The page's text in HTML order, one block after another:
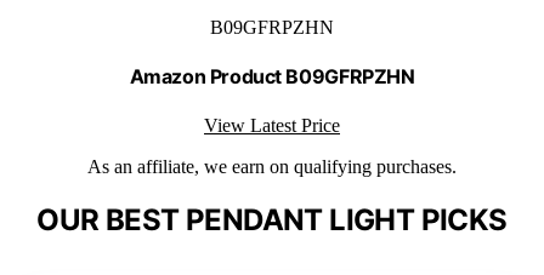
B09GFRPZHN
Amazon Product B09GFRPZHN
View Latest Price
As an affiliate, we earn on qualifying purchases.
OUR BEST PENDANT LIGHT PICKS